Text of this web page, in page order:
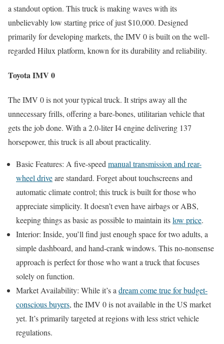
a standout option. This truck is making waves with its
unbelievably low starting price of just $10,000. Designed
primarily for developing markets, the IMV 0 is built on the well-
regarded Hilux platform, known for its durability and reliability.
Toyota IMV 0
The IMV 0 is not your typical truck. It strips away all the
unnecessary frills, offering a bare-bones, utilitarian vehicle that
gets the job done. With a 2.0-liter I4 engine delivering 137
horsepower, this truck is all about practicality.
Basic Features: A five-speedmanual transmission and rear-
wheel driveare standard. Forget about touchscreens and
automatic climate control; this truck is built for those who
appreciate simplicity. It doesn’t even have airbags or ABS,
keeping things as basic as possible to maintain itslow price.
Interior: Inside, you’ll find just enough space for two adults, a
simple dashboard, and hand-crank windows. This no-nonsense
approach is perfect for those who want a truck that focuses
solely on function.
Market Availability: While it’s adream come true for budget-
conscious buyers, the IMV 0 is not available in the US market
yet. It’s primarily targeted at regions with less strict vehicle
regulations.